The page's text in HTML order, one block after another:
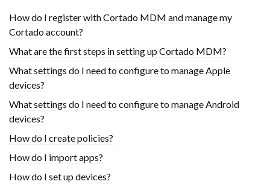
How do I register with Cortado MDM and manage my
Cortado account?
What are the first steps in setting up Cortado MDM?
What settings do I need to configure to manage Apple
devices?
What settings do I need to configure to manage Android
devices?
How do I create policies?
How do I import apps?
How do I set up devices?